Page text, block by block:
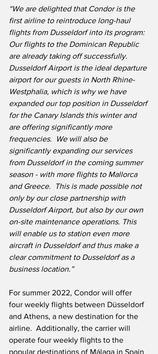
“We are delighted that Condor is the
first airline to reintroduce long-haul
flights from Dusseldorf into its program:
Our flights to the Dominican Republic
are already taking off successfully.
Dusseldorf Airport is the ideal departure
airport for our guests in North Rhine-
Westphalia, which is why we have
expanded our top position in Dusseldorf
for the Canary Islands this winter and
are offering significantly more
frequencies.  We will also be
significantly expanding our services
from Dusseldorf in the coming summer
season - with more flights to Mallorca
and Greece.  This is made possible not
only by our close partnership with
Dusseldorf Airport, but also by our own
on-site maintenance operations. This
will enable us to station even more
aircraft in Dusseldorf and thus make a
clear commitment to Dusseldorf as a
business location.”
For summer 2022, Condor will offer
four weekly flights between Düsseldorf
and Athens, a new destination for the
airline.  Additionally, the carrier will
operate four weekly flights to the
popular destinations of Málaga in Spain